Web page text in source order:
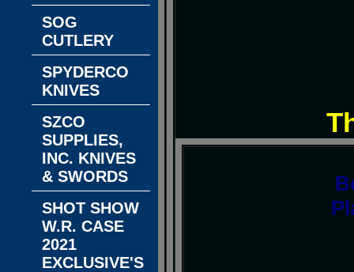
SOG
CUTLERY
SPYDERCO
KNIVES
SZCO
SUPPLIES,
INC. KNIVES
& SWORDS
SHOT SHOW
W.R. CASE
2021
EXCLUSIVE'S